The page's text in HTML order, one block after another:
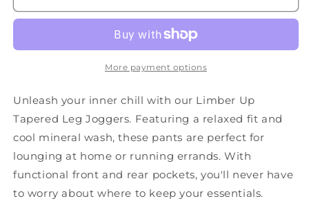
Leg
Sweats
Olive
Leg
Sweats
Olive
More payment options
Unleash your inner chill with our Limber Up
Tapered Leg Joggers. Featuring a relaxed fit and
cool mineral wash, these pants are perfect for
lounging at home or running errands. With
functional front and rear pockets, you'll never have
to worry about where to keep your essentials.